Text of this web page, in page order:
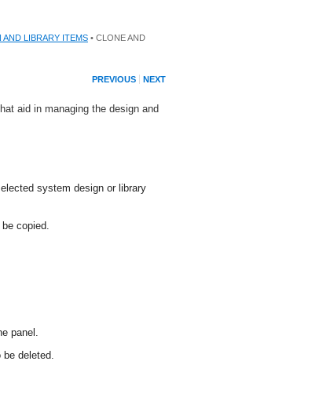
LIBRARY ITEMS • CLONE AND
PREVIOUS NEXT
aid in managing the design and
system design or library
copied.
panel.
deleted.